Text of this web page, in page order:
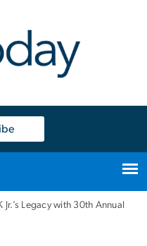
Legacy with 30th Annual